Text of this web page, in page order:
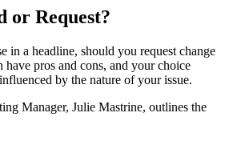
or Request?
in a headline, should you request change
have pros and cons, and your choice
by the nature of your issue.
Manager, Julie Mastrine, outlines the